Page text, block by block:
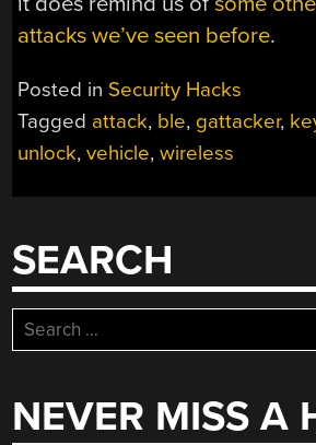
attacks we’ve seen before.
Posted in Security Hacks
Tagged attack, ble, gattacker,
unlock,vehicle,wireless
SEARCH
Search
for:
NEVER MISS A